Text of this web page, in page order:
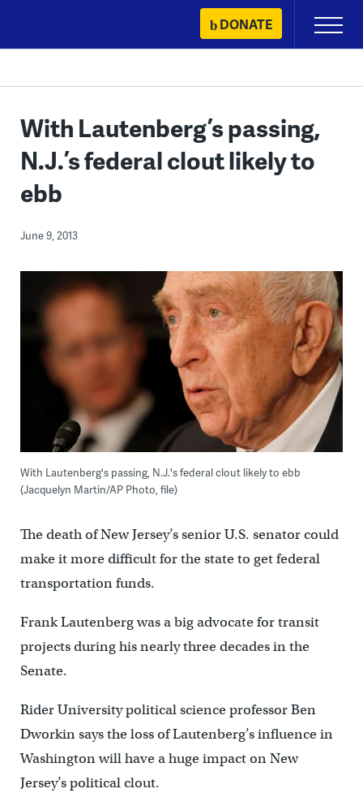
content
DONATE
Primary
Menu
With Lautenberg’s passing,
N.J.’s federal clout likely to
ebb
June 9, 2013
With Lautenberg's passing, N.J.'s federal clout likely to ebb
(Jacquelyn Martin/AP Photo, file)
The death of New Jersey’s senior U.S. senator could
make it more difficult for the state to get federal
transportation funds.
Frank Lautenberg was a big advocate for transit
projects during his nearly three decades in the
Senate.
Rider University political science professor Ben
Dworkin says the loss of Lautenberg’s influence in
Washington will have a huge impact on New
Jersey’s political clout.